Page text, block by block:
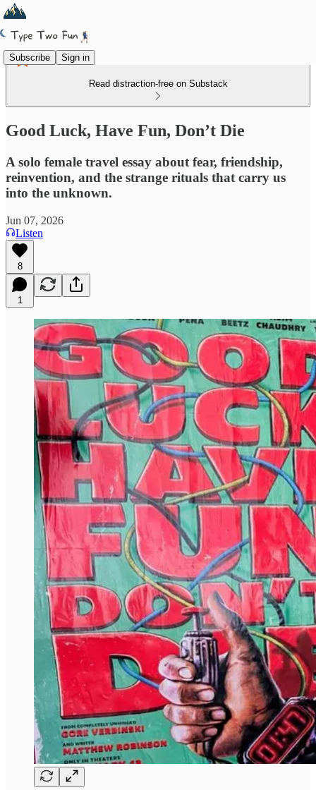
Subscribe Sign in
Read distraction-free on Substack
Good Luck, Have Fun, Don’t Die
A solo female travel essay about fear, friendship,
reinvention, and the strange rituals that carry us
into the unknown.
Jun 07, 2026
Listen
8
1